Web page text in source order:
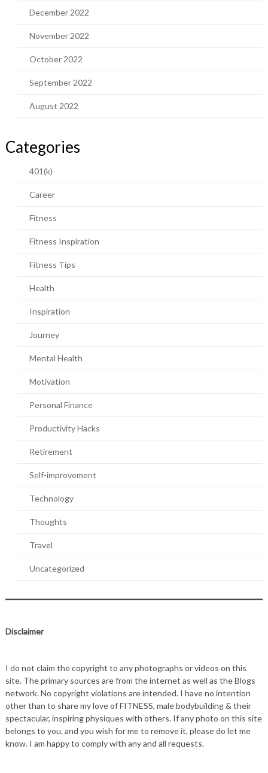
December 2022
November 2022
October 2022
September 2022
August 2022
Categories
401(k)
Career
Fitness
Fitness Inspiration
Fitness Tips
Health
Inspiration
Journey
Mental Health
Motivation
Personal Finance
Productivity Hacks
Retirement
Self-improvement
Technology
Thoughts
Travel
Uncategorized
Disclaimer
I do not claim the copyright to any photographs or videos on this
site. The primary sources are from the internet as well as the Blogs
network. No copyright violations are intended. I have no intention
other than to share my love of FITNESS, male bodybuilding & their
spectacular, inspiring physiques with others. If any photo on this site
belongs to you, and you wish for me to remove it, please do let me
know. I am happy to comply with any and all requests.